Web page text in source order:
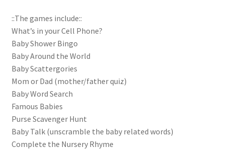
::The games include::
What’s in your Cell Phone?
Baby Shower Bingo
Baby Around the World
Baby Scattergories
Mom or Dad (mother/father quiz)
Baby Word Search
Famous Babies
Purse Scavenger Hunt
Baby Talk (unscramble the baby related words)
Complete the Nursery Rhyme